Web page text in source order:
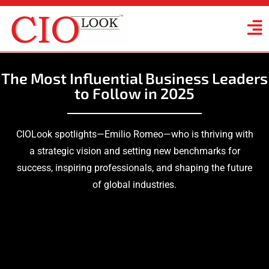
The Most Influential Business Leaders
to Follow in 2025
CIOLook spotlights—Emilio Romeo—who is thriving with
a strategic vision and setting new benchmarks for
success, inspiring professionals, and shaping the future
of global industries.